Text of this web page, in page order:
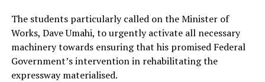
The students particularly called on the Minister of
Works, Dave Umahi, to urgently activate all necessary
machinery towards ensuring that his promised Federal
Government’s intervention in rehabilitating the
expressway materialised.